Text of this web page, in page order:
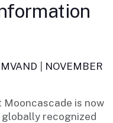
NOVEMBER
Mooncascade is now
recognized